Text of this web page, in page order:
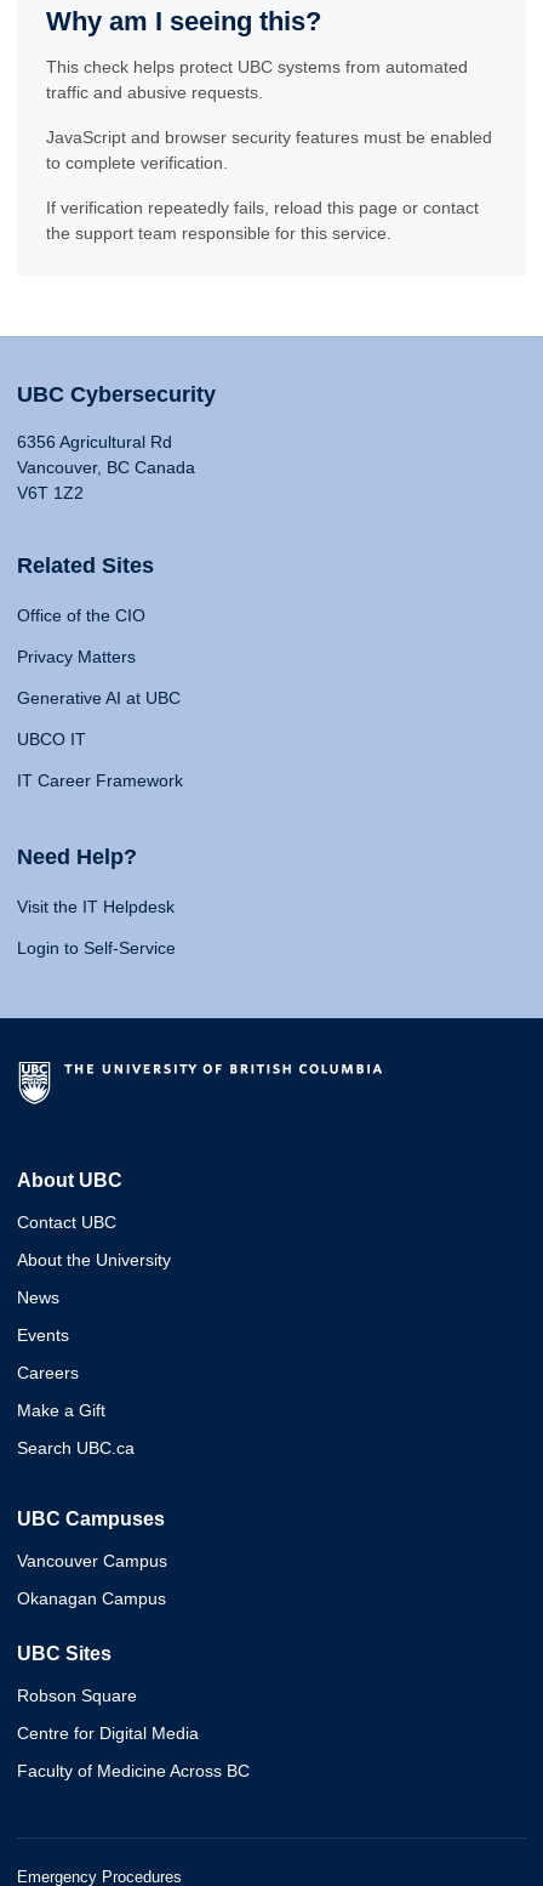
Why am I seeing this?
This check helps protect UBC systems from automated
traffic and abusive requests.
JavaScript and browser security features must be enabled
to complete verification.
If verification repeatedly fails, reload this page or contact
the support team responsible for this service.
UBC Cybersecurity
6356 Agricultural Rd
Vancouver, BC Canada
V6T 1Z2
Related Sites
Office of the CIO
Privacy Matters
Generative AI at UBC
UBCO IT
IT Career Framework
Need Help?
Visit the IT Helpdesk
Login to Self-Service
About UBC
Contact UBC
About the University
News
Events
Careers
Make a Gift
Search UBC.ca
UBC Campuses
Vancouver Campus
Okanagan Campus
UBC Sites
Robson Square
Centre for Digital Media
Faculty of Medicine Across BC
Emergency Procedures